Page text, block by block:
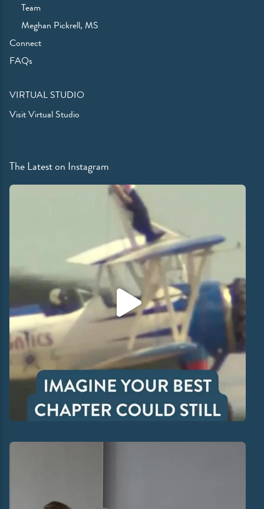
Team
Meghan Pickrell, MS
Connect
FAQs
VIRTUAL STUDIO
Visit Virtual Studio
The Latest on Instagram